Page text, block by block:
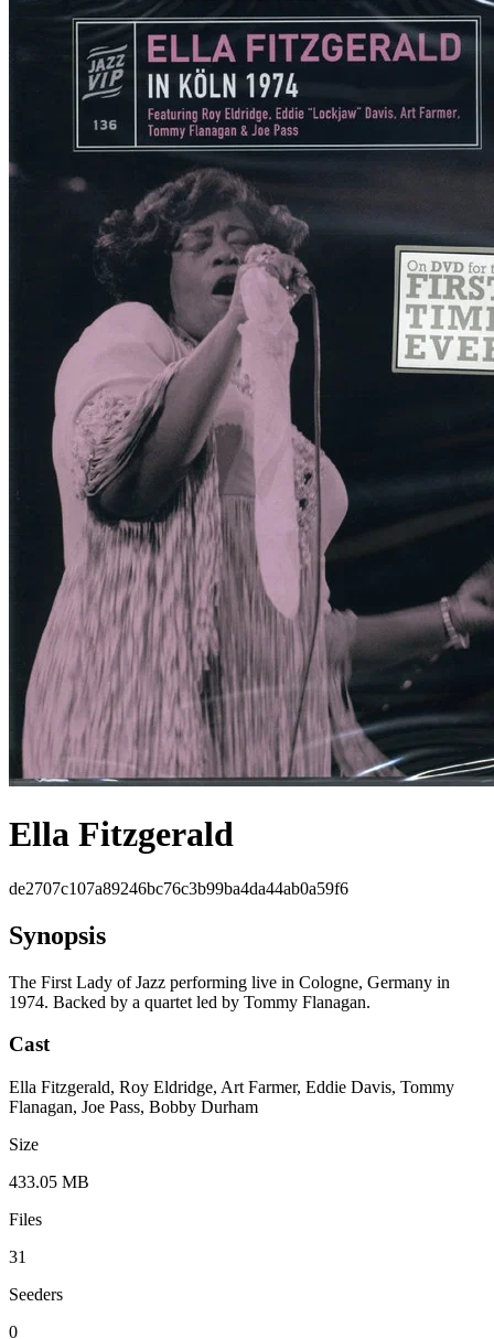
Ella Fitzgerald
de2707c107a89246bc76c3b99ba4da44ab0a59f6
Synopsis
The First Lady of Jazz performing live in Cologne, Germany in
1974. Backed by a quartet led by Tommy Flanagan.
Cast
Ella Fitzgerald, Roy Eldridge, Art Farmer, Eddie Davis, Tommy
Flanagan, Joe Pass, Bobby Durham
Size
433.05 MB
Files
31
Seeders
0